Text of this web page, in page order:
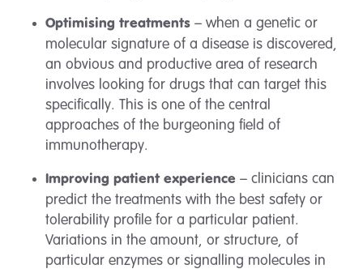
Optimising treatments – when a genetic or
molecular signature of a disease is discovered,
an obvious and productive area of research
involves looking for drugs that can target this
specifically. This is one of the central
approaches of the burgeoning field of
immunotherapy.
Improving patient experience – clinicians can
predict the treatments with the best safety or
tolerability profile for a particular patient.
Variations in the amount, or structure, of
particular enzymes or signalling molecules in